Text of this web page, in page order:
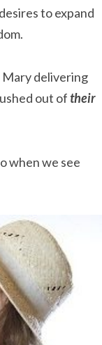
to expand
Mary delivering
out oftheir
when we see